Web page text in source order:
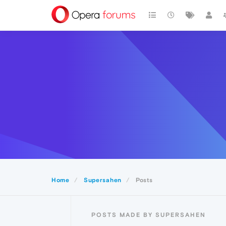
Home Supersahen Posts
POSTS MADE BY SUPERSAHEN